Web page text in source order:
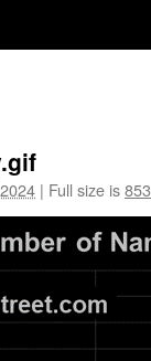
| Full size is